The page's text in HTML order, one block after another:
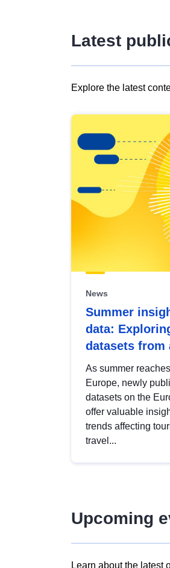
Latest
Explore the latest
results
view
Latest
publications
News
Summer
data:
datasets from
As summer
Europe, newly
datasets on the
offer valuable
trends affecting
travel...
Upcoming
Learn about the latest